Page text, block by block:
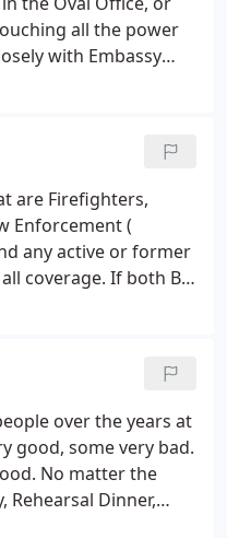
all the power
with Embassy
are Firefighters,
Enforcement (
any active or former
coverage. If both B
my fees
considering my
photos etc.-4x6
as well as
over the years at
good, some very bad.
No matter the
Rehearsal Dinner,